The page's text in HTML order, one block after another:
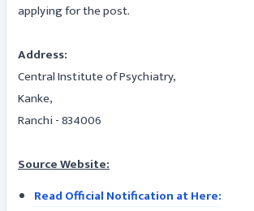
applying for the post.
Address:
Central Institute of Psychiatry,
Kanke,
Ranchi - 834006
Source Website:
Read Official Notification at Here: